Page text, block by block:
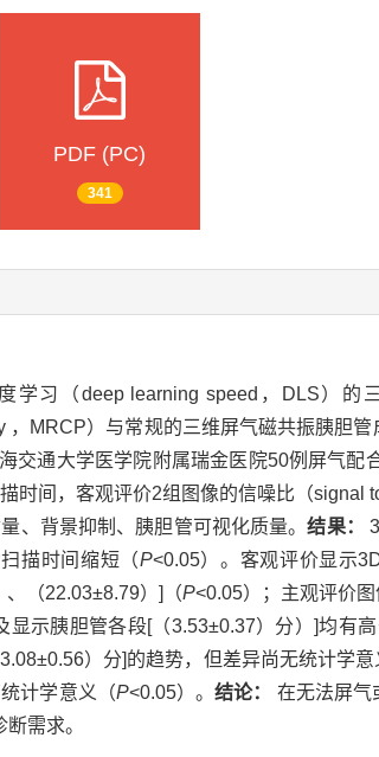
PDF (PC)
341
学习（deep learning speed，DLS）的
，MRCP）与常规的三维屏气磁共振胰胆
交通大学医学院附属瑞金医院50例屏气
时间，客观评价2组图像的信噪比（
、背景抑制、胰胆管可视化质量。结果：
描时间缩短（P<0.05）。客观评价显示
、（22.03±8.79）]（P<0.05）；主观评价
显示胰胆管各段[（3.53±0.37）分）]均有
）分]的趋势，但差异尚无统计学
计学意义（P<0.05）。结论： 在无法屏气
需求。